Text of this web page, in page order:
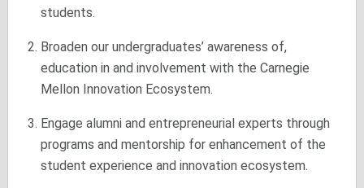
students.
Broaden our undergraduates’ awareness of,
education in and involvement with the Carnegie
Mellon Innovation Ecosystem.
Engage alumni and entrepreneurial experts through
programs and mentorship for enhancement of the
student experience and innovation ecosystem.